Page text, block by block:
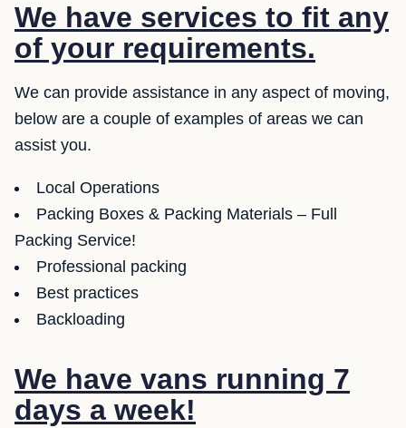
We have services to fit any
of your requirements.
We can provide assistance in any aspect of moving,
below are a couple of examples of areas we can
assist you.
Local Operations
Packing Boxes & Packing Materials – Full
Packing Service!
Professional packing
Best practices
Backloading
We have vans running 7
days a week!